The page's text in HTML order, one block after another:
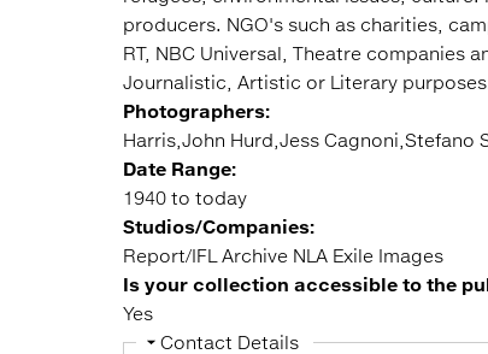
producers. NGO's such as charities,
RT, NBC Universal, Theatre
Journalistic, Artistic or Literary
Photographers:
Harris,John Hurd,Jess Cagnoni,Stefano
Date Range:
1940 to today
Studios/Companies:
Report/IFL Archive NLA Exile Images
Is your collection accessible to the
Yes
Hide
Contact Details